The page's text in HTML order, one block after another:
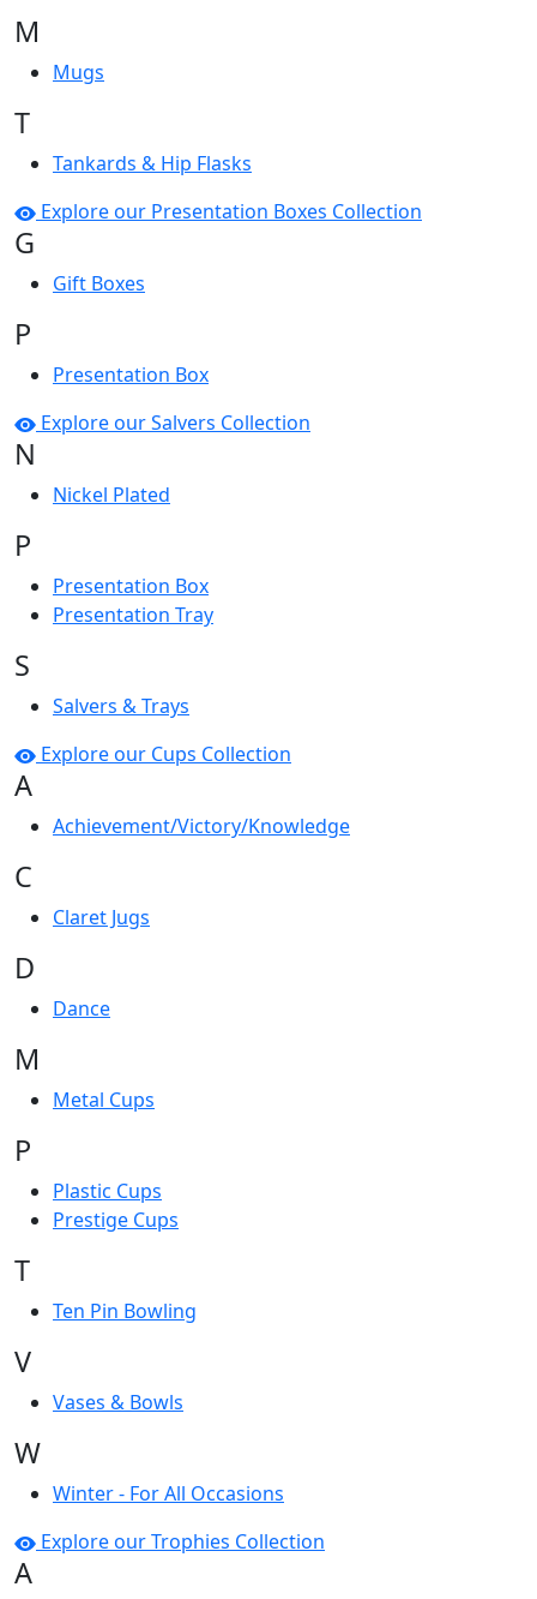
M
Mugs
T
Tankards & Hip Flasks
Explore our Presentation Boxes Collection
G
Gift Boxes
P
Presentation Box
Explore our Salvers Collection
N
Nickel Plated
P
Presentation Box
Presentation Tray
S
Salvers & Trays
Explore our Cups Collection
A
Achievement/Victory/Knowledge
C
Claret Jugs
D
Dance
M
Metal Cups
P
Plastic Cups
Prestige Cups
T
Ten Pin Bowling
V
Vases & Bowls
W
Winter - For All Occasions
Explore our Trophies Collection
A